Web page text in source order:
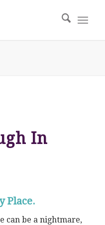
In
Place.
can be a nightmare,